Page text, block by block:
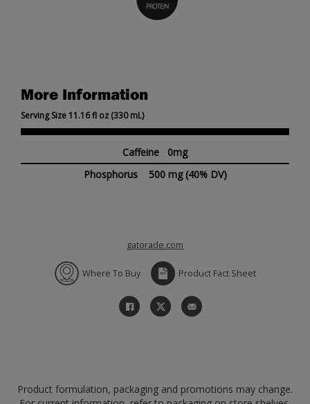
More Information
Serving Size 11.16 fl oz (330 mL)
Caffeine 0mg
Phosphorus 500 mg (40% DV)
gatorade.com
Where To Buy Product Fact Sheet
Product formulation, packaging and promotions may change.